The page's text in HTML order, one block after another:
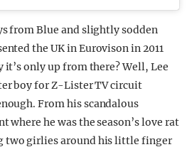
from Blue and slightly sodden
the UK in Eurovison in 2011
it’s only up from there? Well, Lee
boy for Z-Lister TV circuit
From his scandalous
where he was the season’s love rat
two girlies around his little finger